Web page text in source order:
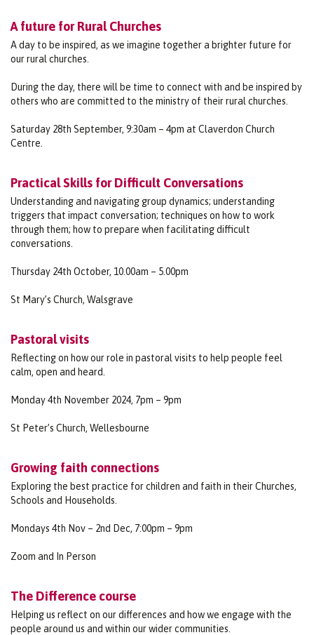
A future for Rural Churches
A day to be inspired, as we imagine together a brighter future for
our rural churches.
During the day, there will be time to connect with and be inspired by
others who are committed to the ministry of their rural churches.
Saturday 28th September, 9:30am – 4pm at Claverdon Church
Centre.
Practical Skills for Difficult Conversations
Understanding and navigating group dynamics; understanding
triggers that impact conversation; techniques on how to work
through them; how to prepare when facilitating difficult
conversations.
Thursday 24th October, 10.00am – 5.00pm
St Mary’s Church, Walsgrave
Pastoral visits
Reflecting on how our role in pastoral visits to help people feel
calm, open and heard.
Monday 4th November 2024, 7pm – 9pm
St Peter’s Church, Wellesbourne
Growing faith connections
Exploring the best practice for children and faith in their Churches,
Schools and Households.
Mondays 4th Nov – 2nd Dec, 7:00pm – 9pm
Zoom and In Person
The Difference course
Helping us reflect on our differences and how we engage with the
people around us and within our wider communities.